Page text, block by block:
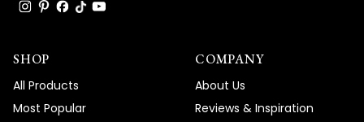
glad we could get your Light Strip fixtures
working perfectly without any hassle.
We're honored that MOD Lighting provided
SHOP
All Products
Most Popular
COMPANY
About Us
Reviews & Inspiration